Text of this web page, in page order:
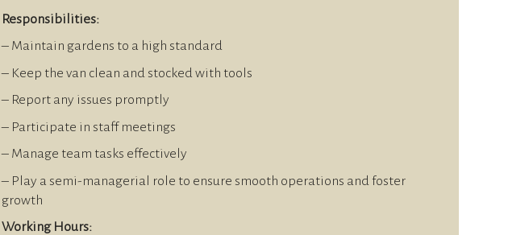
Responsibilities:
– Maintain gardens to a high standard
– Keep the van clean and stocked with tools
– Report any issues promptly
– Participate in staff meetings
– Manage team tasks effectively
– Play a semi-managerial role to ensure smooth operations and foster
growth
Working Hours: